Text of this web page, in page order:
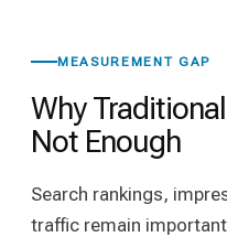
MEASUREMENT GAP
Why
Not Enough
Search rankings,
traffic remain